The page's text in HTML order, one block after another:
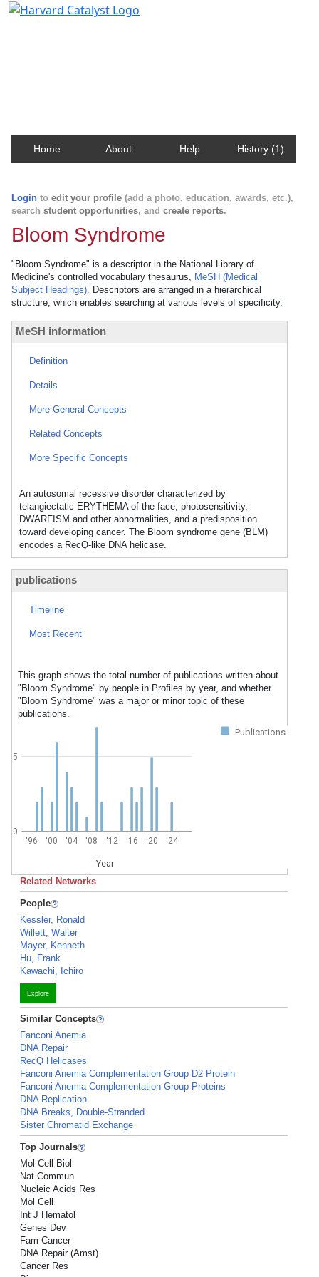
Home About Help History (1)
Login to edit your profile (add a photo, education, awards, etc.),
search student opportunities, and create reports.
Bloom Syndrome
"Bloom Syndrome" is a descriptor in the National Library of
Medicine's controlled vocabulary thesaurus, MeSH (Medical
Subject Headings). Descriptors are arranged in a hierarchical
structure, which enables searching at various levels of specificity.
MeSH information
Definition
Details
More General Concepts
Related Concepts
More Specific Concepts
An autosomal recessive disorder characterized by
telangiectatic ERYTHEMA of the face, photosensitivity,
DWARFISM and other abnormalities, and a predisposition
toward developing cancer. The Bloom syndrome gene (BLM)
encodes a RecQ-like DNA helicase.
publications
Timeline
Most Recent
This graph shows the total number of publications written about
"Bloom Syndrome" by people in Profiles by year, and whether
"Bloom Syndrome" was a major or minor topic of these
publications.
Publications
'96 '00 '04 '08 '12 '16 '20 '24
Year
0
5
Related Networks
People
Kessler, Ronald
Willett, Walter
Mayer, Kenneth
Hu, Frank
Kawachi, Ichiro
Explore
Similar Concepts
Fanconi Anemia
DNA Repair
RecQ Helicases
Fanconi Anemia Complementation Group D2 Protein
Fanconi Anemia Complementation Group Proteins
DNA Replication
DNA Breaks, Double-Stranded
Sister Chromatid Exchange
Top Journals
Mol Cell Biol
Nat Commun
Nucleic Acids Res
Mol Cell
Int J Hematol
Genes Dev
Fam Cancer
DNA Repair (Amst)
Cancer Res